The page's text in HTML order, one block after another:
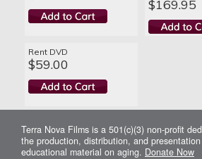
$169.95
Rent DVD
$59.00
Terra Nova Films is a 501(c)(3) non-profit
the production, distribution, and
educational material on aging. Donate Now